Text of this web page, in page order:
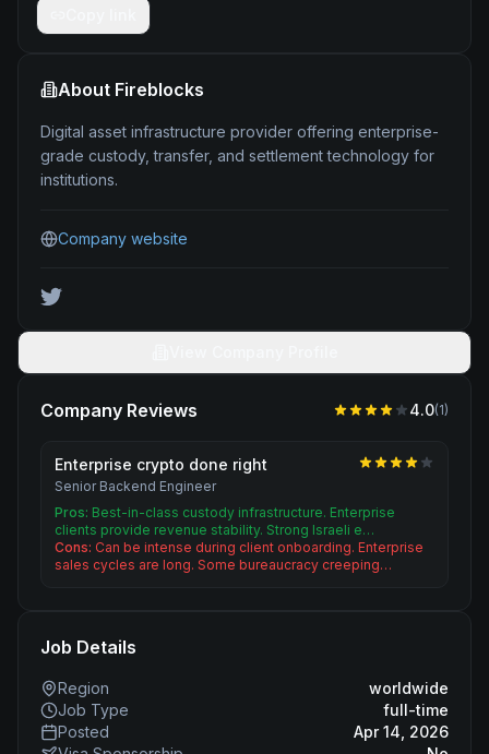
About Fireblocks
Digital asset infrastructure provider offering enterprise-
grade custody, transfer, and settlement technology for
institutions.
Company website
Company Reviews 4.0(1)
Enterprise crypto done right
Senior Backend Engineer
Pros: Best-in-class custody infrastructure. Enterprise
clients provide revenue stability. Strong Israeli e…
Cons: Can be intense during client onboarding. Enterprise
sales cycles are long. Some bureaucracy creeping…
Job Details
Region
worldwide
Job Type
full-time
Posted
Apr 14, 2026